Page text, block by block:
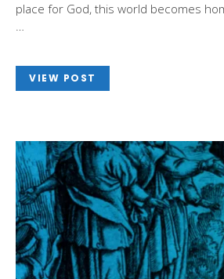
place for God, this world becomes
…
VIEW POST